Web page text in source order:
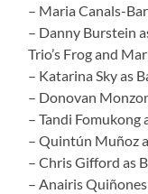
– Maria Canals-
– Danny Burstein
Trio’s Frog and
– Katarina Sky as
– Donovan
– Tandi Fomukong
– Quintún Muñoz
– Chris Gifford as
– Anairis